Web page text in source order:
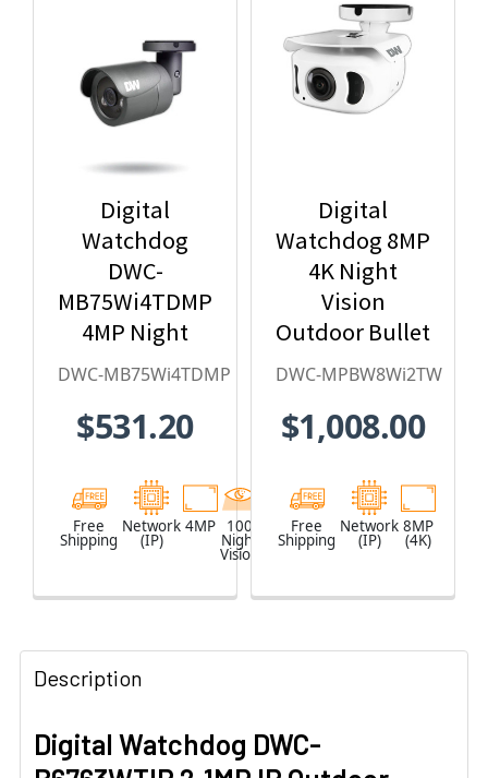
Digital
Watchdog
DWC-
MB75Wi4TDMP
4MP Night
Vision
IP Security
DMP
integration
DWC-MB75Wi4TDMP
$531.20
Free
Shipping
Network
(IP)
4MP 100
Night
Vision
Black
Digital
Watchdog 8MP
4K Night
Vision
Outdoor Bullet
IP Security
Ultra-wide
DWC-
MPBW8Wi2TW
DWC-MPBW8Wi2TW
$1,008.00
Free
Shipping
Network
(IP)
8MP
(4K)
Description
Digital Watchdog DWC-